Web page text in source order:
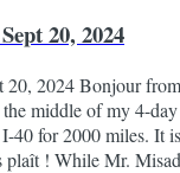
20, 2024
20, 2024 Bonjour
middle of my 4-
40 for 2000 miles. It
! While Mr.